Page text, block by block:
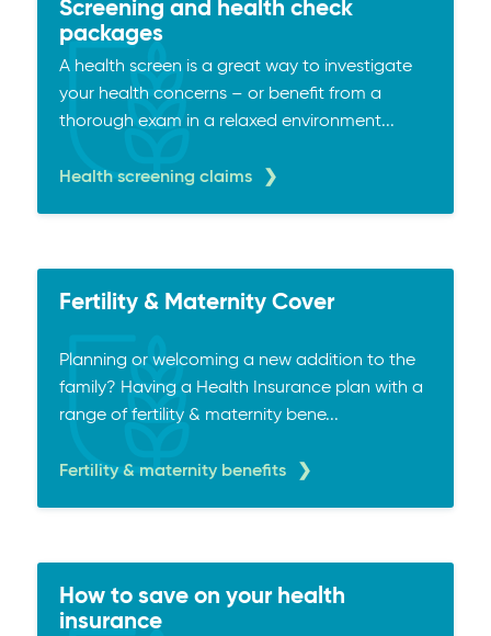
Screening and health check
packages
A health screen is a great way to investigate
your health concerns – or benefit from a
thorough exam in a relaxed environment...
Health screening claims
Fertility & Maternity Cover
Planning or welcoming a new addition to the
family? Having a Health Insurance plan with a
range of fertility & maternity bene...
Fertility & maternity benefits
How to save on your health
insurance